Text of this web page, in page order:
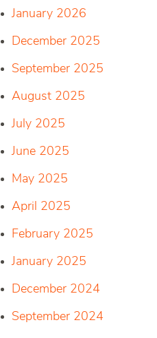
January 2026
December 2025
September 2025
August 2025
July 2025
June 2025
May 2025
April 2025
February 2025
January 2025
December 2024
September 2024